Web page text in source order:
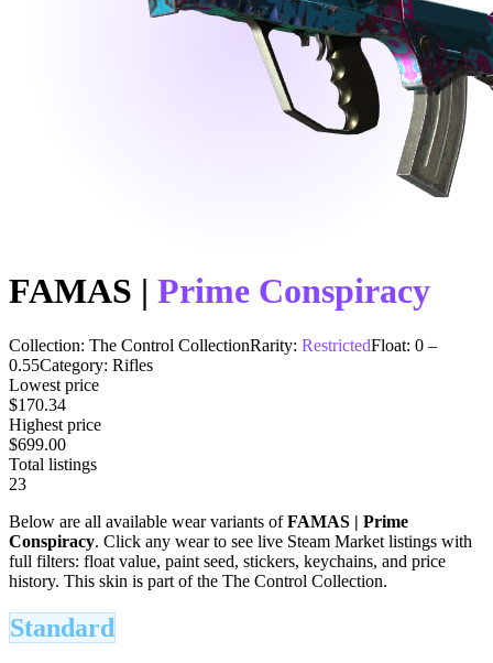
FAMAS | Prime Conspiracy
Collection: The Control CollectionRarity: RestrictedFloat: 0 –
0.55Category: Rifles
Lowest price
$170.34
Highest price
$699.00
Total listings
23
Below are all available wear variants ofFAMAS | Prime
Conspiracy. Click any wear to see live Steam Market listings with
full filters: float value, paint seed, stickers, keychains, and price
history. This skin is part of the The Control Collection.
Standard